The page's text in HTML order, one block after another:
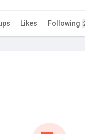
Likes Following